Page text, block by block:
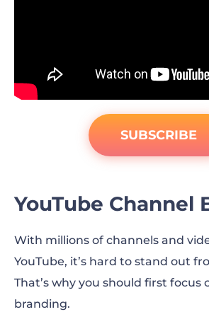
SUBSCRIBE
YouTube Channel
With millions of channels and
YouTube, it’s hard to stand out
That’s why you should first focus
branding.